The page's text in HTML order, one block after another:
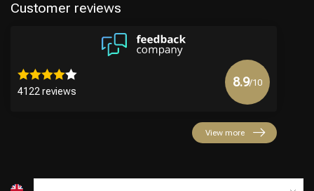
Customer reviews
4122 reviews
8.9/10
View more